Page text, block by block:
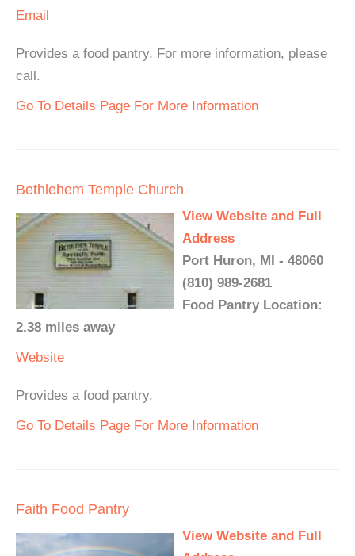
Email
Provides a food pantry. For more information, please
call.
Go To Details Page For More Information
Bethlehem Temple Church
View Website and Full
Address
Port Huron, MI - 48060
(810) 989-2681
Food Pantry Location:
2.38 miles away
Website
Provides a food pantry.
Go To Details Page For More Information
Faith Food Pantry
View Website and Full